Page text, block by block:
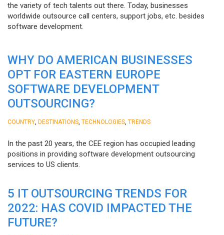
the variety of tech talents out there. Today, businesses
worldwide outsource call centers, support jobs, etc. besides
software development.
WHY DO AMERICAN BUSINESSES
OPT FOR EASTERN EUROPE
SOFTWARE DEVELOPMENT
OUTSOURCING?
COUNTRY DESTINATIONS TECHNOLOGIES TRENDS
In the past 20 years, the CEE region has occupied leading
positions in providing software development outsourcing
services to US clients.
5 IT OUTSOURCING TRENDS FOR
2022: HAS COVID IMPACTED THE
FUTURE?